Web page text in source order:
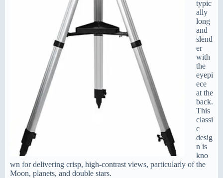
typic
ally
long
and
slend
er
with
the
eyepi
ece
at the
back.
This
classi
c
desig
n is
kno
wn for delivering crisp, high-contrast views, particularly of the
Moon, planets, and double stars.